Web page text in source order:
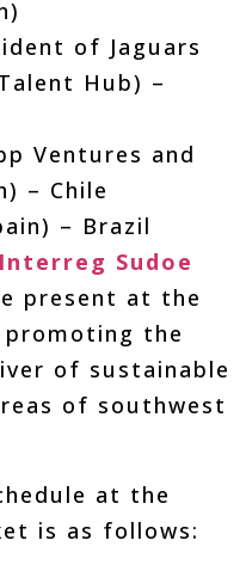
of Jaguars
Hub) –
Ventures and
– Chile
– Brazil
Interreg Sudoe
present at the
the
of sustainable
of southwest
at the
is as follows: